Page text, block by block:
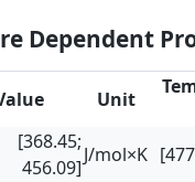
Dependent
Unit
[368.45;
456.09]
J/mol×K